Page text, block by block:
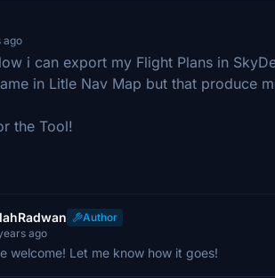
ago
i can export my Flight Plans in
in Litle Nav Map but that produce
the Tool!
Author
ago
welcome! Let me know how it goes!